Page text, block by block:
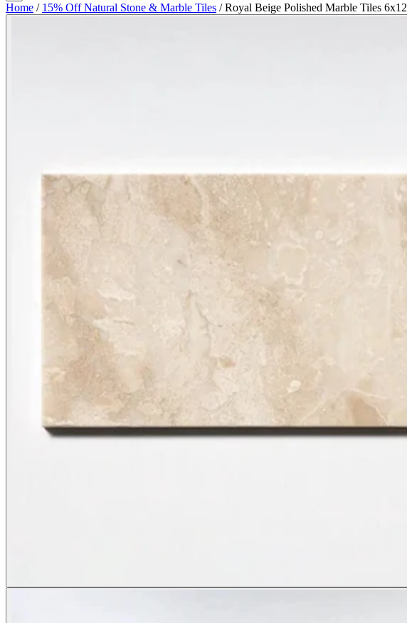
Home / 15% Off Natural Stone & Marble Tiles /Royal Beige Polished Marble Tiles 6x12